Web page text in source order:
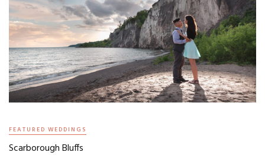
FEATURED WEDDINGS
Scarborough Bluffs